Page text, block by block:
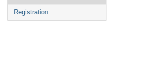
Registration